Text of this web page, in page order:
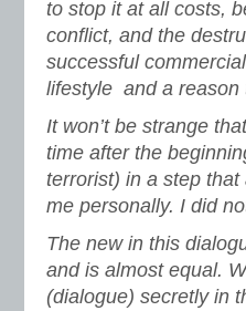
to stop it at all costs,
conflict, and the
successful
lifestyle and a reason
It won’t be strange
time after the
terrorist) in a step
me personally. I did
The new in this
and is almost equal.
(dialogue) secretly in